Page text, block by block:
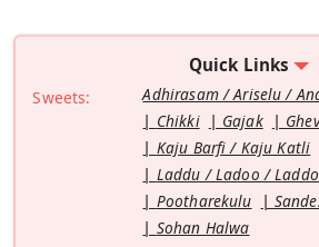
Quick Links
Sweets: Adhirasam / Ariselu /
Chikki
Gajak
Kaju Barfi / Kaju Katli
Laddu / Ladoo /
Pootharekulu
Sohan Halwa